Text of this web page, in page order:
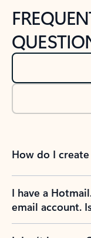
How do I
I have a
email account.